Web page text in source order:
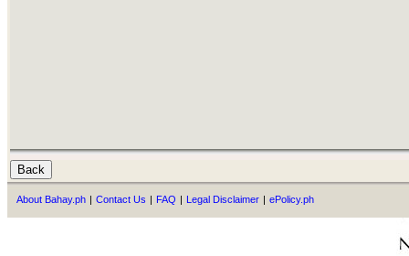
About Bahay.ph | Contact Us | FAQ | Legal Disclaimer | ePolicy.ph